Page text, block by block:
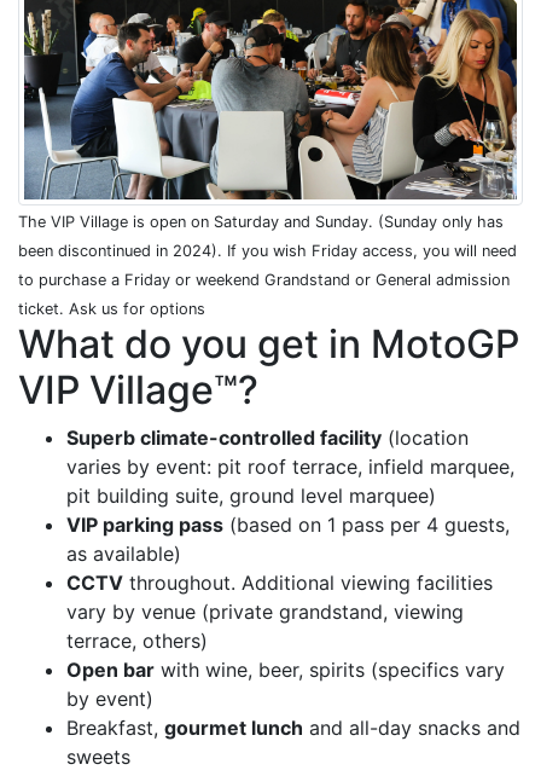
The VIP Village is open on Saturday and Sunday. (Sunday only has
been discontinued in 2024). If you wish Friday access, you will need
to purchase a Friday or weekend Grandstand or General admission
ticket. Ask us for options
What do you get in MotoGP
VIP Village™?
Superb climate-controlled facility (location
varies by event: pit roof terrace, infield marquee,
pit building suite, ground level marquee)
VIP parking pass (based on 1 pass per 4 guests,
as available)
CCTV throughout. Additional viewing facilities
vary by venue (private grandstand, viewing
terrace, others)
Open bar with wine, beer, spirits (specifics vary
by event)
Breakfast, gourmet lunch and all-day snacks and
sweets